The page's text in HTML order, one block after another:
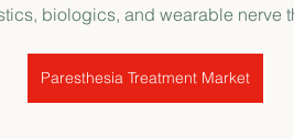
biologics, and wearable nerve
Paresthesia Treatment Market